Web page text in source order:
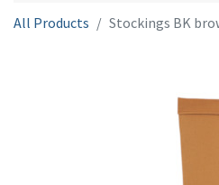
All Products Stockings BK